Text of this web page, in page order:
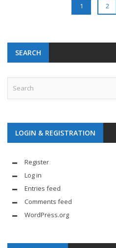
1 2
SEARCH
LOGIN & REGISTRATION
Register
Log in
Entries feed
Comments feed
WordPress.org